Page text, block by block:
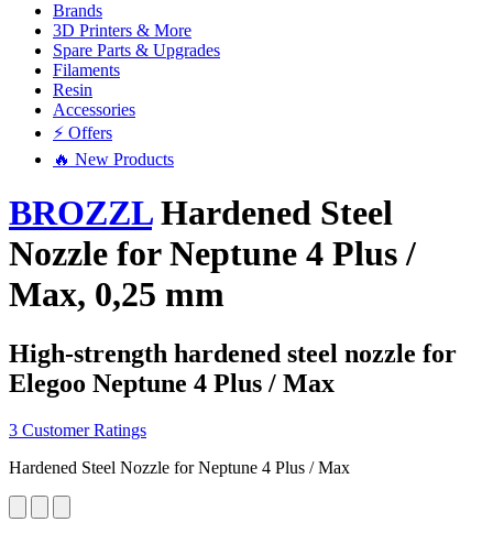
Brands
3D Printers & More
Spare Parts & Upgrades
Filaments
Resin
Accessories
⚡ Offers
🔥 New Products
BROZZLHardened Steel
Nozzle for Neptune 4 Plus /
Max, 0,25 mm
High-strength hardened steel nozzle for
Elegoo Neptune 4 Plus / Max
3 Customer Ratings
Hardened Steel Nozzle for Neptune 4 Plus / Max